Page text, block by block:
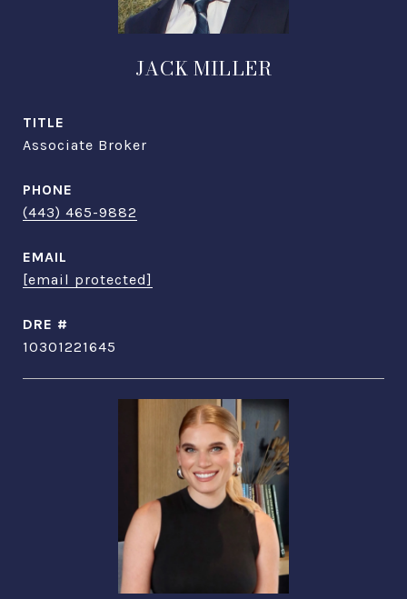
JACK MILLER
TITLE
Associate Broker
PHONE
(443) 465-9882
EMAIL
[email protected]
DRE #
10301221645